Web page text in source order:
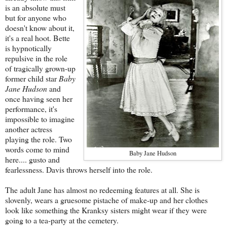
Baby Jane Hudson
is an absolute must
but for anyone who
doesn't know about it,
it's a real hoot. Bette
is hypnotically
repulsive in the role
of tragically grown-up
former child starBaby
Jane Hudsonand
once having seen her
performance, it's
impossible to imagine
another actress
playing the role. Two
words come to mind
here.... gusto and
fearlessness. Davis throws herself into the role.
The adult Jane has almost no redeeming features at all. She is
slovenly, wears a gruesome pistache of make-up and her clothes
look like something the Kranksy sisters might wear if they were
going to a tea-party at the cemetery.